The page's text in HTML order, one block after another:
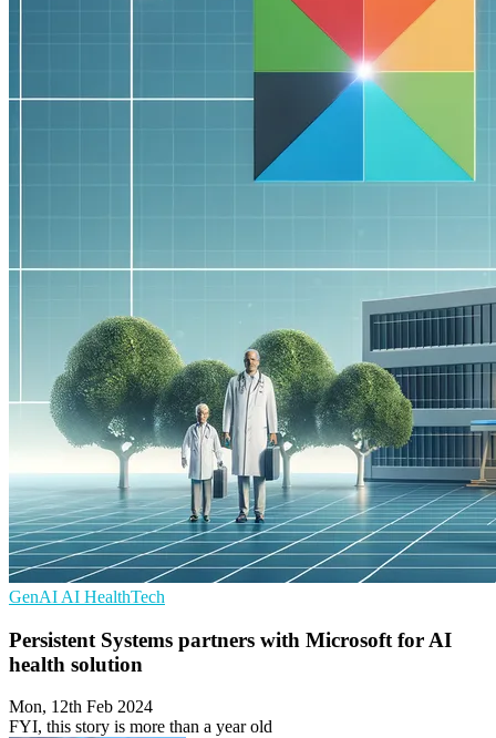
GenAI AI HealthTech
Persistent Systems partners with Microsoft for AI
health solution
Mon, 12th Feb 2024
FYI, this story is more than a year old